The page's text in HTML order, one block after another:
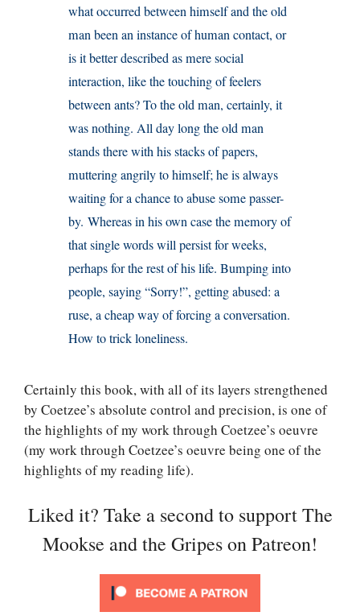
what occurred between himself and the old
man been an instance of human contact, or
is it better described as mere social
interaction, like the touching of feelers
between ants? To the old man, certainly, it
was nothing. All day long the old man
stands there with his stacks of papers,
muttering angrily to himself; he is always
waiting for a chance to abuse some passer-
by. Whereas in his own case the memory of
that single words will persist for weeks,
perhaps for the rest of his life. Bumping into
people, saying “Sorry!”, getting abused: a
ruse, a cheap way of forcing a conversation.
How to trick loneliness.
Certainly this book, with all of its layers strengthened
by Coetzee’s absolute control and precision, is one of
the highlights of my work through Coetzee’s oeuvre
(my work through Coetzee’s oeuvre being one of the
highlights of my reading life).
Liked it? Take a second to support The
Mookse and the Gripes on Patreon!